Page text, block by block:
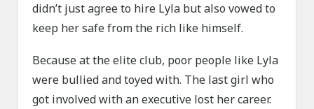
didn’t just agree to hire Lyla but also vowed to
keep her safe from the rich like himself.
Because at the elite club, poor people like Lyla
were bullied and toyed with. The last girl who
got involved with an executive lost her career.